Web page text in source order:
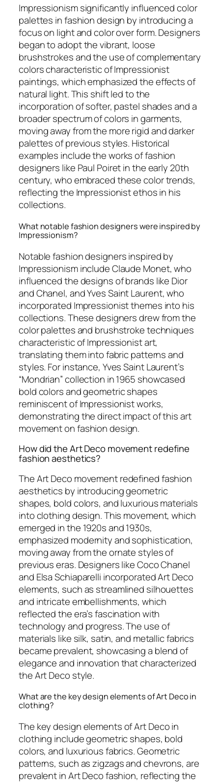
Impressionism significantly influenced color
palettes in fashion design by introducing a
focus on light and color over form. Designers
began to adopt the vibrant, loose
brushstrokes and the use of complementary
colors characteristic of Impressionist
paintings, which emphasized the effects of
natural light. This shift led to the
incorporation of softer, pastel shades and a
broader spectrum of colors in garments,
moving away from the more rigid and darker
palettes of previous styles. Historical
examples include the works of fashion
designers like Paul Poiret in the early 20th
century, who embraced these color trends,
reflecting the Impressionist ethos in his
collections.
What notable fashion designers were inspired by
Impressionism?
Notable fashion designers inspired by
Impressionism include Claude Monet, who
influenced the designs of brands like Dior
and Chanel, and Yves Saint Laurent, who
incorporated Impressionist themes into his
collections. These designers drew from the
color palettes and brushstroke techniques
characteristic of Impressionist art,
translating them into fabric patterns and
styles. For instance, Yves Saint Laurent’s
“Mondrian” collection in 1965 showcased
bold colors and geometric shapes
reminiscent of Impressionist works,
demonstrating the direct impact of this art
movement on fashion design.
How did the Art Deco movement redefine
fashion aesthetics?
The Art Deco movement redefined fashion
aesthetics by introducing geometric
shapes, bold colors, and luxurious materials
into clothing design. This movement, which
emerged in the 1920s and 1930s,
emphasized modernity and sophistication,
moving away from the ornate styles of
previous eras. Designers like Coco Chanel
and Elsa Schiaparelli incorporated Art Deco
elements, such as streamlined silhouettes
and intricate embellishments, which
reflected the era’s fascination with
technology and progress. The use of
materials like silk, satin, and metallic fabrics
became prevalent, showcasing a blend of
elegance and innovation that characterized
the Art Deco style.
What are the key design elements of Art Deco in
clothing?
The key design elements of Art Deco in
clothing include geometric shapes, bold
colors, and luxurious fabrics. Geometric
patterns, such as zigzags and chevrons, are
prevalent in Art Deco fashion, reflecting the